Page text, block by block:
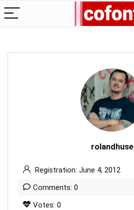
rolandhuse
Registration: June 4, 2012
Comments: 0
Votes: 0